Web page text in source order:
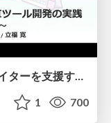
【CEDEC2026】ゲームシナリオライターを支援するAIツール開発の実践 ― 設計とプロンプトの工夫 ―
1 700